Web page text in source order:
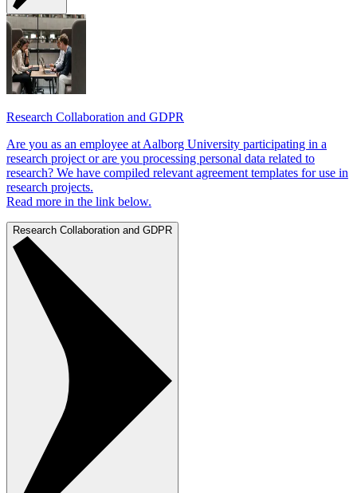
Research Collaboration and GDPR
Are you as an employee at Aalborg University participating in a
research project or are you processing personal data related to
research? We have compiled relevant agreement templates for use in
research projects.
Read more in the link below.
Research Collaboration and GDPR